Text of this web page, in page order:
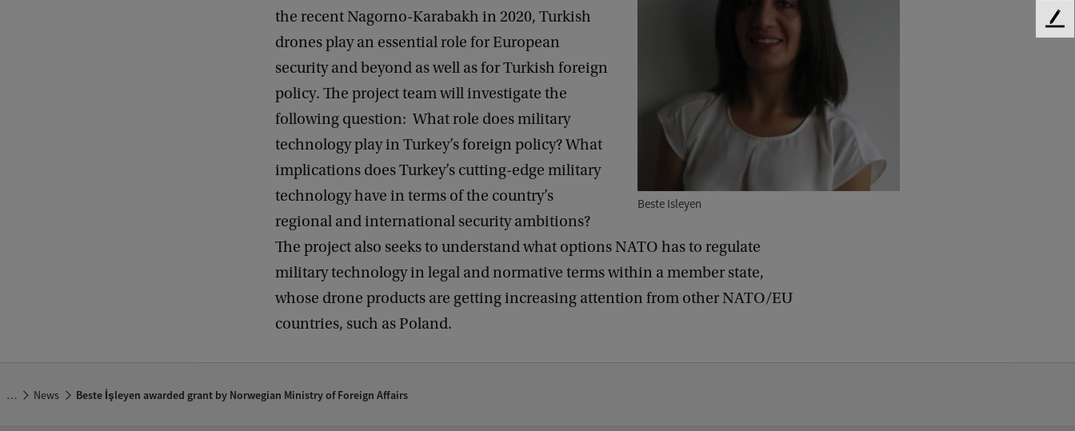
Beste Isleyen
the recent Nagorno-Karabakh in 2020, Turkish
drones play an essential role for European
security and beyond as well as for Turkish foreign
policy. The project team will investigate the
following question: What role does military
technology play in Turkey’s foreign policy? What
implications does Turkey’s cutting-edge military
technology have in terms of the country’s
regional and international security ambitions?
The project also seeks to understand what options NATO has to regulate
military technology in legal and normative terms within a member state,
whose drone products are getting increasing attention from other NATO/EU
countries, such as Poland.
… News Beste İşleyen awarded grant by Norwegian Ministry of Foreign Affairs
F